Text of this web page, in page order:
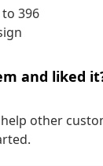
396
and liked
other